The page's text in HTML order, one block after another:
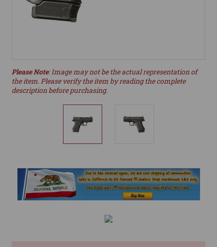
Please Note: Image may not be the actual representation of
the item. Please verify the item by reading the complete
description before purchasing.